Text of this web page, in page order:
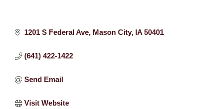
1201 S Federal Ave Mason City IA 50401
(641) 422-1422
Send Email
Visit Website